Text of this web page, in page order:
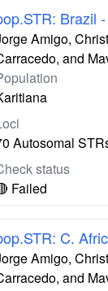
Brazil
Amigo,
and
Autosomal
status
Failed
C.
Amigo,
and